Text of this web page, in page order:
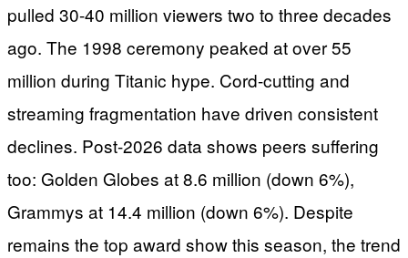
pulled 30-40 million viewers two to three decades
ago. The 1998 ceremony peaked at over 55
million during Titanic hype. Cord-cutting and
streaming fragmentation have driven consistent
declines. Post-2026 data shows peers suffering
too: Golden Globes at 8.6 million (down 6%),
Grammys at 14.4 million (down 6%). Despite
remains the top award show this season, the trend